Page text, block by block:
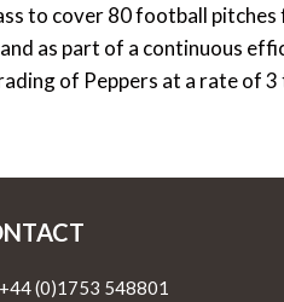
to cover 80 football
as part of a continuous
of Peppers at a rate of 3
+44 (0)1753 548801